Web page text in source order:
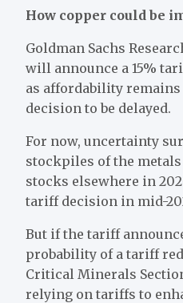
How copper could be
Goldman Sachs
will announce a 15%
as affordability
decision to be delayed.
For now, uncertainty
stockpiles of the
stocks elsewhere in
tariff decision in mid-
But if the tariff
probability of a tariff
Critical Minerals
relying on tariffs to